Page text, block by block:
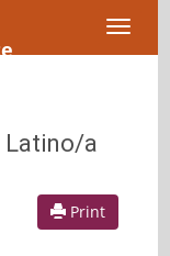
Latino/a
Print